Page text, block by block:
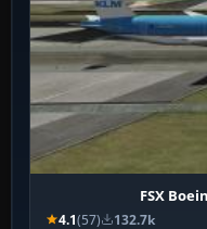
FSX
4.1(57) 132.7k